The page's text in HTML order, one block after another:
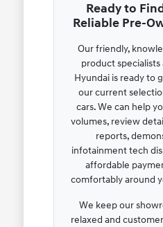
Ready to
Reliable Pre-
Our friendly,
product
Hyundai is ready to
our current
cars. We can help
volumes, review
reports,
infotainment tech
affordable
comfortably around
We keep our
relaxed and